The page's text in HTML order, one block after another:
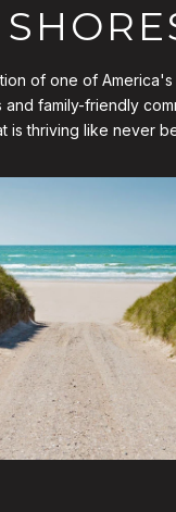
of one of
family-friendly
is thriving like never